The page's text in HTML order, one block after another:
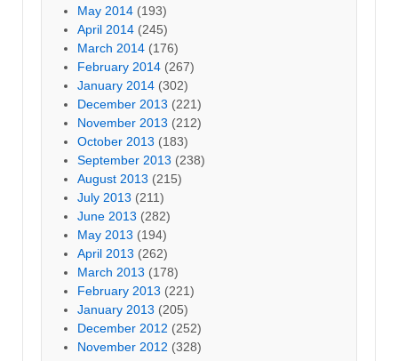
May 2014 (193)
April 2014 (245)
March 2014 (176)
February 2014 (267)
January 2014 (302)
December 2013 (221)
November 2013 (212)
October 2013 (183)
September 2013 (238)
August 2013 (215)
July 2013 (211)
June 2013 (282)
May 2013 (194)
April 2013 (262)
March 2013 (178)
February 2013 (221)
January 2013 (205)
December 2012 (252)
November 2012 (328)